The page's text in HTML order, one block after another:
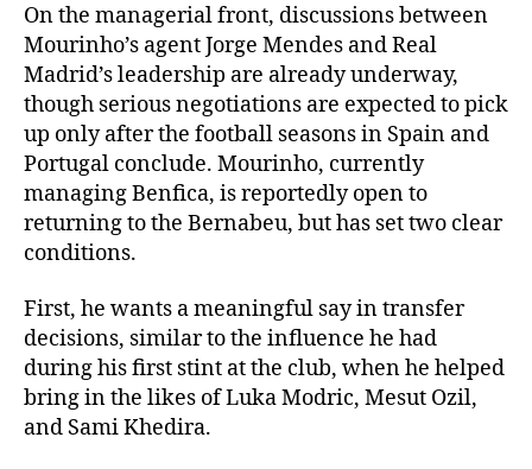
On the managerial front, discussions between
Mourinho’s agent Jorge Mendes and Real
Madrid’s leadership are already underway,
though serious negotiations are expected to pick
up only after the football seasons in Spain and
Portugal conclude. Mourinho, currently
managing Benfica, is reportedly open to
returning to the Bernabeu, but has set two clear
conditions.
First, he wants a meaningful say in transfer
decisions, similar to the influence he had
during his first stint at the club, when he helped
bring in the likes of Luka Modric, Mesut Ozil,
and Sami Khedira.